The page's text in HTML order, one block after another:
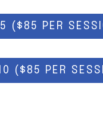
($85 PER
($85 PER